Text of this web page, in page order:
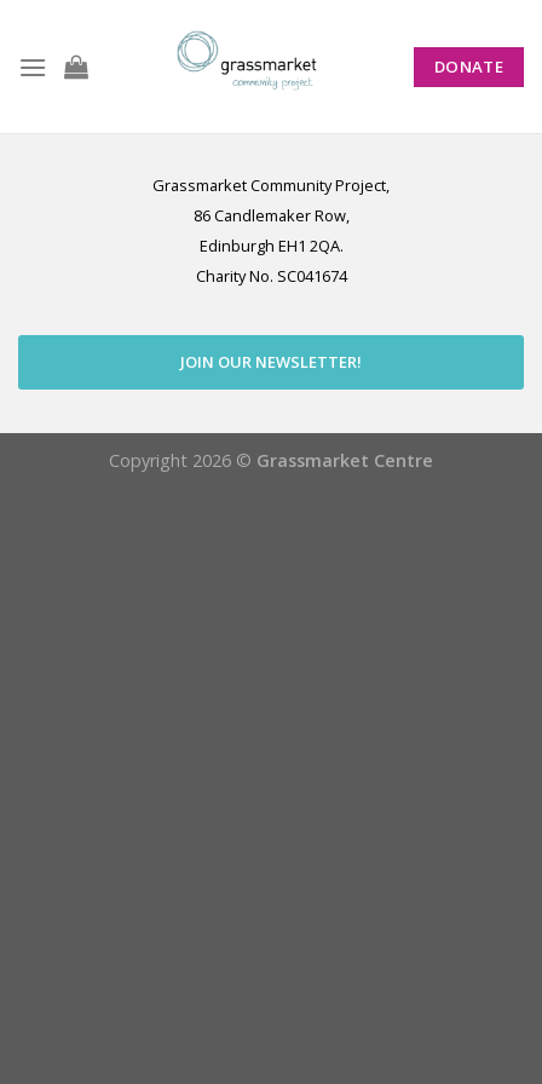
content
DONATE
Grassmarket Community Project,
86 Candlemaker Row,
Edinburgh EH1 2QA.
Charity No. SC041674
JOIN OUR NEWSLETTER!
Copyright 2026 © Grassmarket Centre